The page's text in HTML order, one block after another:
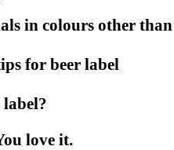
in colours other than
for beer label
love it.